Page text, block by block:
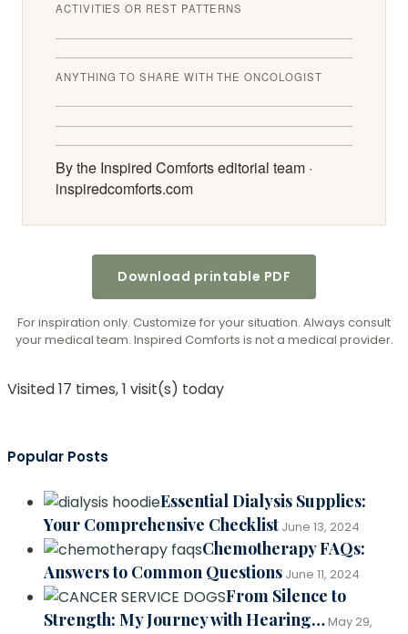
ACTIVITIES OR REST PATTERNS
ANYTHING TO SHARE WITH THE ONCOLOGIST
By the Inspired Comforts editorial team ·
inspiredcomforts.com
Download printable PDF
For inspiration only. Customize for your situation. Always consult
your medical team. Inspired Comforts is not a medical provider.
Visited 17 times, 1 visit(s) today
Popular Posts
Essential Dialysis Supplies:
Your Comprehensive Checklist June 13, 2024
Chemotherapy FAQs:
Answers to Common Questions June 11, 2024
From Silence to
Strength: My Journey with Hearing…May 29,